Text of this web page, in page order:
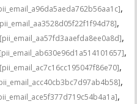
,
,
[pii_email_aa57fd3aaefda8ee0a8d],
[pii_email_ab630e96d1a514101657],
[pii_email_ac7c16cc195047f86e70],
,
,